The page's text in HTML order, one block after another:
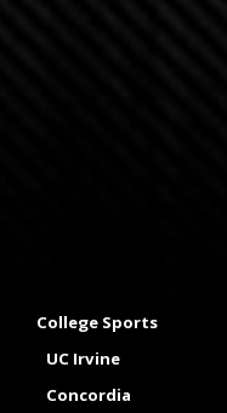
College Sports
UC Irvine
Concordia